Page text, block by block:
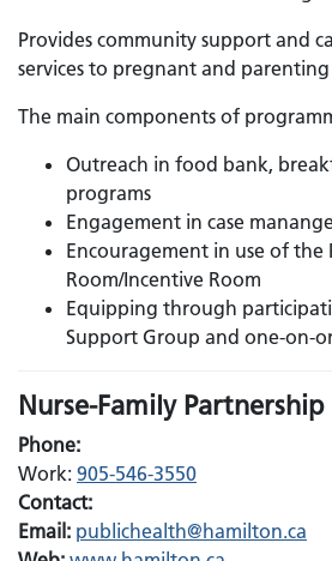
Provides community support and
services to pregnant and
The main components of
Outreach in food bank,
programs
Engagement in case
Encouragement in use of the
Room/Incentive Room
Equipping through
Support Group and one-on-
Nurse-Family
Phone:
Work: 905-546-3550
Contact:
Email: Email:
publichealth@hamilton.ca